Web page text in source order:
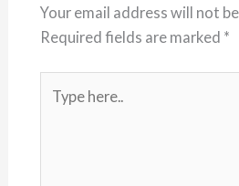
Your email address will not
Required fields are marked *
here..